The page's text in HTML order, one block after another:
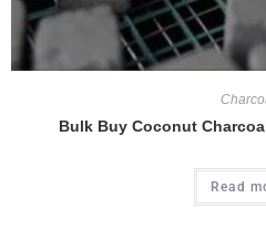
Bulk Buy Coconut
Read